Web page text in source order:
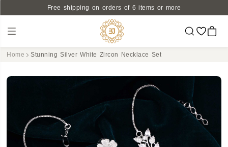
Free shipping on orders of 6 items or more
Home Stunning Silver White Zircon Necklace Set